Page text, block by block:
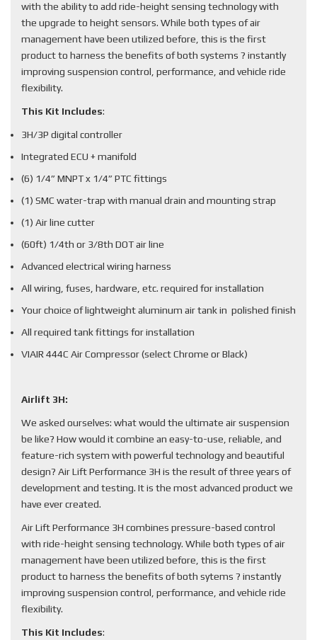
with the ability to add ride-height sensing technology with
the upgrade to height sensors. While both types of air
management have been utilized before, this is the first
product to harness the benefits of both systems ? instantly
improving suspension control, performance, and vehicle ride
flexibility.
This Kit Includes:
3H/3P digital controller
Integrated ECU + manifold
(6) 1/4” MNPT x 1/4” PTC fittings
(1) SMC water-trap with manual drain and mounting strap
(1) Air line cutter
(60ft) 1/4th or 3/8th DOT air line
Advanced electrical wiring harness
All wiring, fuses, hardware, etc. required for installation
Your choice of lightweight aluminum air tank in polished finish
All required tank fittings for installation
VIAIR 444C Air Compressor (select Chrome or Black)
Airlift 3H:
We asked ourselves: what would the ultimate air suspension
be like? How would it combine an easy-to-use, reliable, and
feature-rich system with powerful technology and beautiful
design? Air Lift Performance 3H is the result of three years of
development and testing. It is the most advanced product we
have ever created.
Air Lift Performance 3H combines pressure-based control
with ride-height sensing technology. While both types of air
management have been utilized before, this is the first
product to harness the benefits of both sytems ? instantly
improving suspension control, performance, and vehicle ride
flexibility.
This Kit Includes: